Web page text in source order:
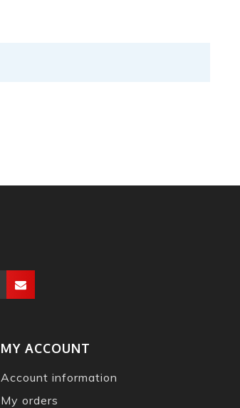
MY ACCOUNT
Account information
My orders